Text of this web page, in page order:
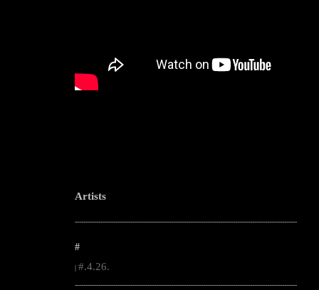
Artists
--------------------------------------------------------------------------------------------------------
#
#.4.26.
--------------------------------------------------------------------------------------------------------